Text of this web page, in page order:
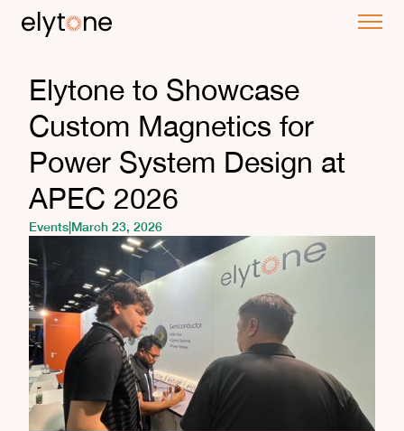
Elytone to Showcase
Custom Magnetics for
Power System Design at
APEC 2026
Events|March 23, 2026